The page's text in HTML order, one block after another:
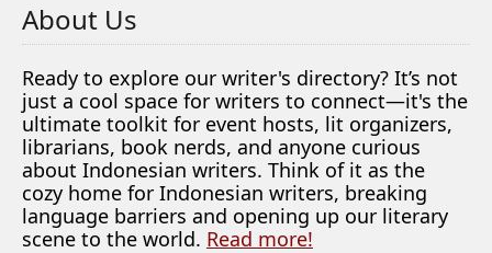
About Us
Ready to explore our writer's directory? It’s not
just a cool space for writers to connect—it's the
ultimate toolkit for event hosts, lit organizers,
librarians, book nerds, and anyone curious
about Indonesian writers. Think of it as the
cozy home for Indonesian writers, breaking
language barriers and opening up our literary
scene to the world. Read more!